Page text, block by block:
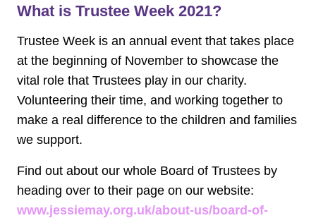
What is Trustee Week 2021?
Trustee Week is an annual event that takes place
at the beginning of November to showcase the
vital role that Trustees play in our charity.
Volunteering their time, and working together to
make a real difference to the children and families
we support.
Find out about our whole Board of Trustees by
heading over to their page on our website:
www.jessiemay.org.uk/about-us/board-of-